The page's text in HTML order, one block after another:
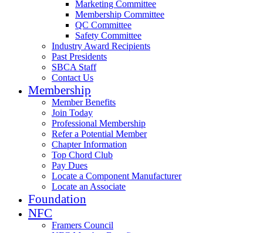
Marketing Committee
Membership Committee
QC Committee
Safety Committee
Industry Award Recipients
Past Presidents
SBCA Staff
Contact Us
Membership
Member Benefits
Join Today
Professional Membership
Refer a Potential Member
Chapter Information
Top Chord Club
Pay Dues
Locate a Component Manufacturer
Locate an Associate
Foundation
NFC
Framers Council